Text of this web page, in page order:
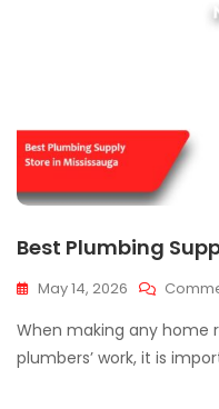
Best Plumbing
May 14, 2026
When making any home
plumbers’ work, it is